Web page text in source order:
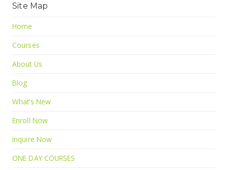
Site Map
Home
Courses
About Us
Blog
What’s New
Enroll Now
Inquire Now
ONE DAY COURSES